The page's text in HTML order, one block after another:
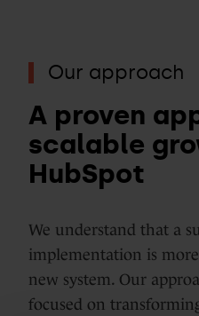
Our approach
A proven
scalable
HubSpot
We understand that a
implementation is
new system. Our
focused on